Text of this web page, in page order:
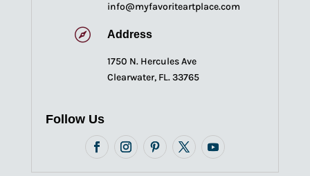
info@myfavoriteartplace.com
 Address
1750 N. Hercules Ave
Clearwater, FL. 33765
Follow Us